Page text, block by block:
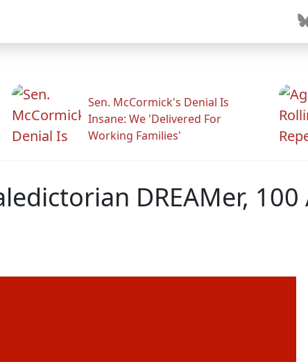
Sen. McCormick's Denial Is
Insane: We 'Delivered For
Working Families'
DREAMer,